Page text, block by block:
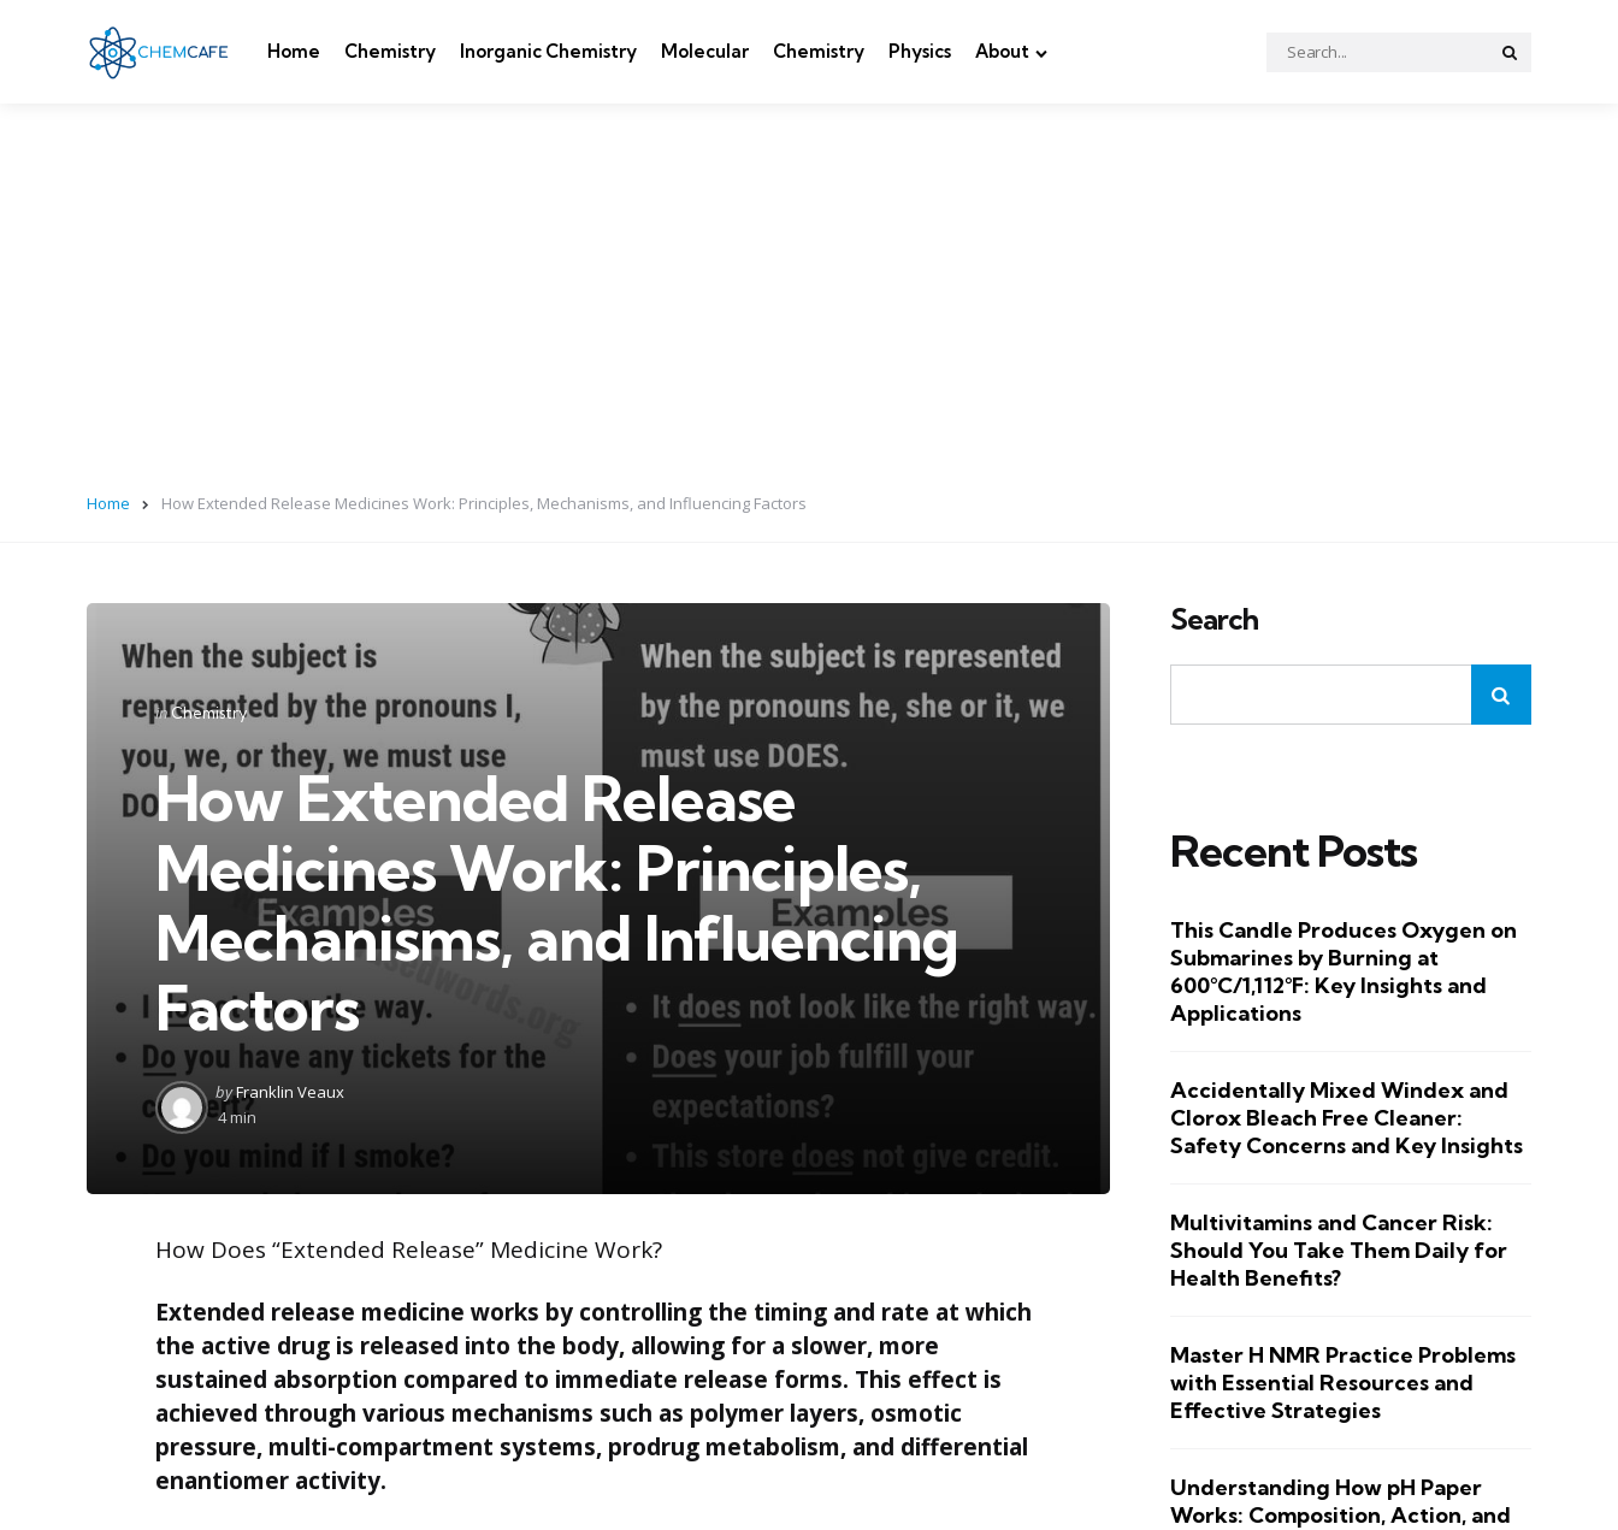
Home Chemistry Inorganic Chemistry Molecular Chemistry Physics About
Search
for:
Home How Extended Release Medicines Work: Principles, Mechanisms, and Influencing Factors
Categories
Posted
in Chemistry
How Extended Release
Medicines Work: Principles,
Mechanisms, and Influencing
Factors
Posted
by
byFranklin Veaux
4 min
How Does “Extended Release” Medicine Work?
Extended release medicine works by controlling the timing and rate at which
the active drug is released into the body, allowing for a slower, more
sustained absorption compared to immediate release forms. This effect is
achieved through various mechanisms such as polymer layers, osmotic
pressure, multi-compartment systems, prodrug metabolism, and differential
enantiomer activity.
Search
Recent Posts
This Candle Produces Oxygen on
Submarines by Burning at
600°C/1,112°F: Key Insights and
Applications
Accidentally Mixed Windex and
Clorox Bleach Free Cleaner:
Safety Concerns and Key Insights
Multivitamins and Cancer Risk:
Should You Take Them Daily for
Health Benefits?
Master H NMR Practice Problems
with Essential Resources and
Effective Strategies
Understanding How pH Paper
Works: Composition, Action, and